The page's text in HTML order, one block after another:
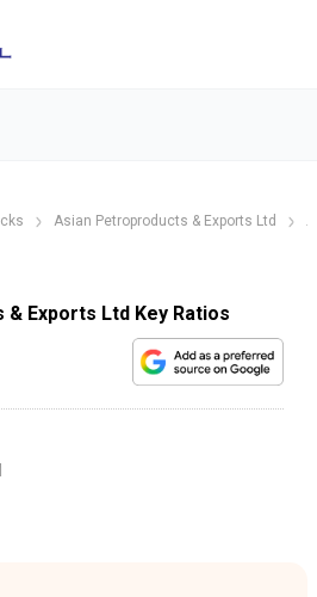
Asian Petroproducts & Exports Ltd
Exports Ltd Key Ratios